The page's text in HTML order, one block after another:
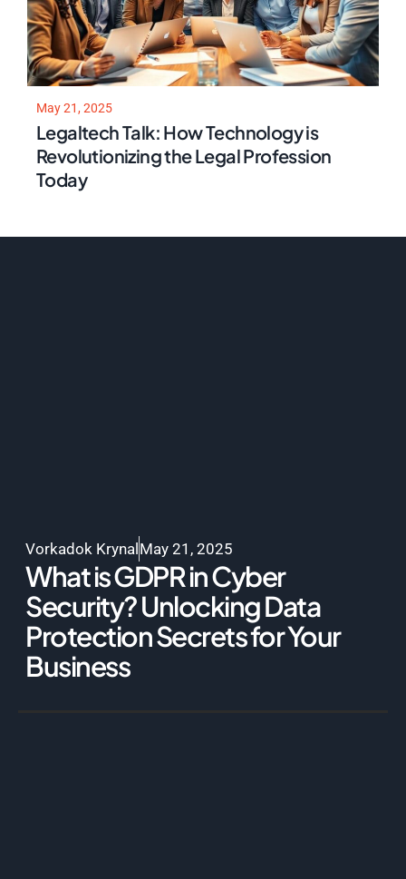
May 21, 2025
Legaltech Talk: How Technology is
Revolutionizing the Legal Profession
Today
Vorkadok Krynal May 21, 2025
What is GDPR in Cyber
Security? Unlocking Data
Protection Secrets for Your
Business